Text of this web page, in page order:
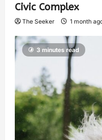
Civic Complex
The Seeker 1 month
3 minutes read